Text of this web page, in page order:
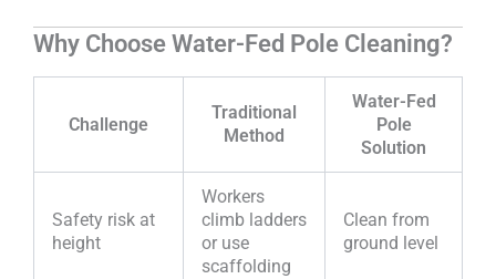
Why Choose Water-Fed Pole Cleaning?
Challenge
Traditional
Method
Water-Fed
Pole
Solution
Safety risk at
height
Workers
climb ladders
or use
scaffolding
Clean from
ground level